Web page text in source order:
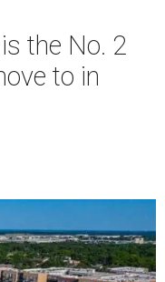
the No. 2
to in